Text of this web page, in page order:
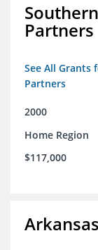
Partners
See All Grants
Partners
2000
Home Region
$117,000